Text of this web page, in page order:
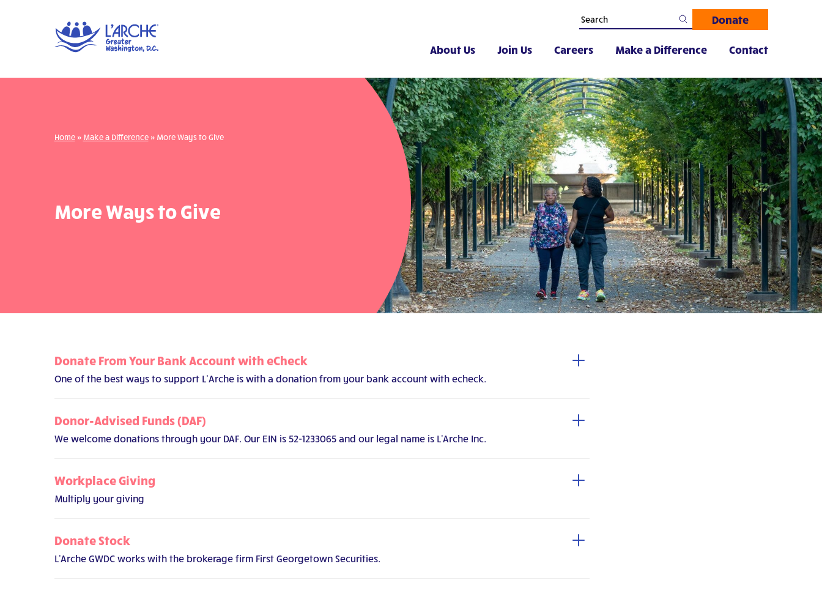
Donate
About Us Join Us Careers Make a Difference Contact
Home» Make a Difference» More Ways to Give
More Ways to Give
Donate From Your Bank Account with eCheck
One of the best ways to support L’Arche is with a donation from your bank account with echeck.
Donor-Advised Funds (DAF)
We welcome donations through your DAF. Our EIN is 52-1233065 and our legal name is L'Arche Inc.
Workplace Giving
Multiply your giving
Donate Stock
L'Arche GWDC works with the brokerage firm First Georgetown Securities.